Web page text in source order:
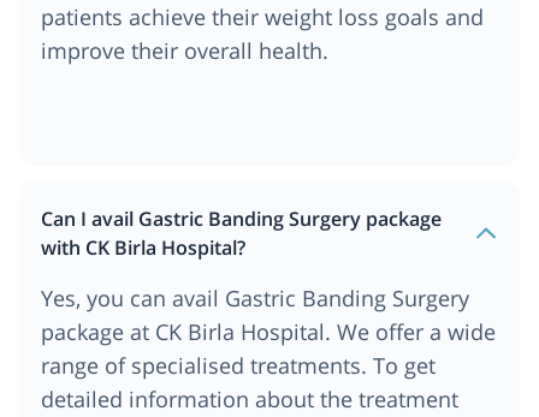
patients achieve their weight loss goals and
improve their overall health.
Can I avail Gastric Banding Surgery package
with CK Birla Hospital?
Yes, you can avail Gastric Banding Surgery
package at CK Birla Hospital. We offer a wide
range of specialised treatments. To get
detailed information about the treatment